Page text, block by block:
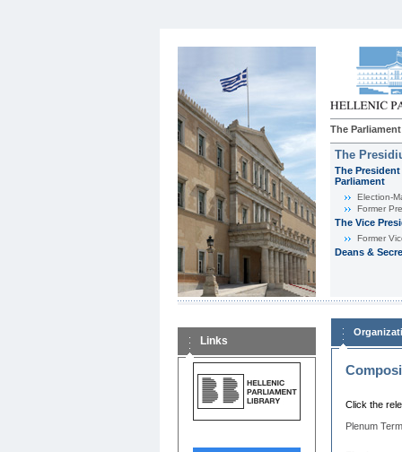
The Parliament
The
The
Parliament
Εlection-
Former
The Vice
Former
Deans &
Links
Click the
Plenum